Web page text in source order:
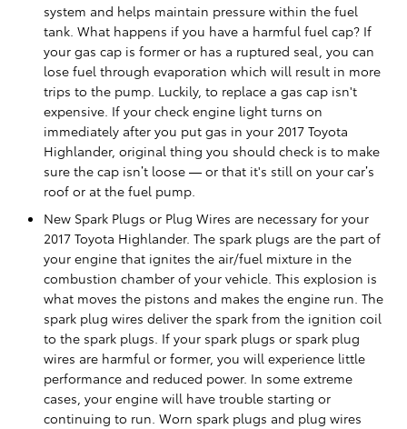
system and helps maintain pressure within the fuel
tank. What happens if you have a harmful fuel cap? If
your gas cap is former or has a ruptured seal, you can
lose fuel through evaporation which will result in more
trips to the pump. Luckily, to replace a gas cap isn't
expensive. If your check engine light turns on
immediately after you put gas in your 2017 Toyota
Highlander, original thing you should check is to make
sure the cap isn’t loose — or that it's still on your car’s
roof or at the fuel pump.
New Spark Plugs or Plug Wires are necessary for your
2017 Toyota Highlander. The spark plugs are the part of
your engine that ignites the air/fuel mixture in the
combustion chamber of your vehicle. This explosion is
what moves the pistons and makes the engine run. The
spark plug wires deliver the spark from the ignition coil
to the spark plugs. If your spark plugs or spark plug
wires are harmful or former, you will experience little
performance and reduced power. In some extreme
cases, your engine will have trouble starting or
continuing to run. Worn spark plugs and plug wires